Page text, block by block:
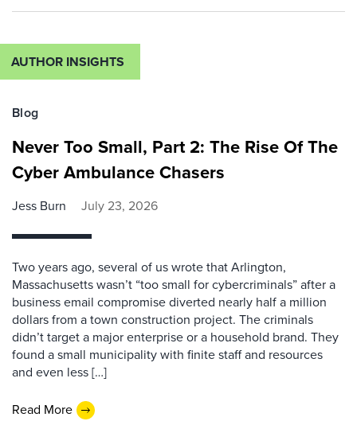
AUTHOR INSIGHTS
Blog
Never Too Small, Part 2: The Rise Of The
Cyber Ambulance Chasers
Jess Burn July 23, 2026
Two years ago, several of us wrote that Arlington,
Massachusetts wasn’t “too small for cybercriminals” after a
business email compromise diverted nearly half a million
dollars from a town construction project. The criminals
didn’t target a major enterprise or a household brand. They
found a small municipality with finite staff and resources
and even less […]
Read More